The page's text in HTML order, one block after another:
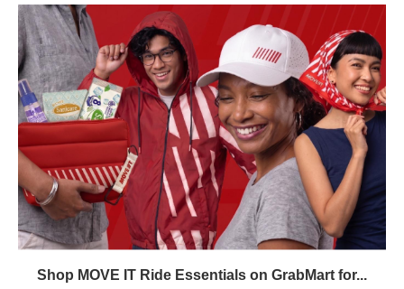
Shop MOVE IT Ride Essentials on GrabMart for...